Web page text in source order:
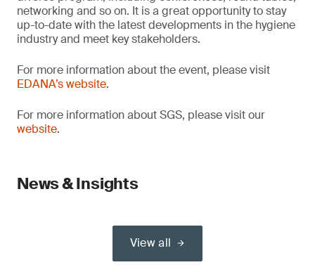
networking and so on. It is a great opportunity to stay
up-to-date with the latest developments in the hygiene
industry and meet key stakeholders.
For more information about the event, please visit
EDANA’s website.
For more information about SGS, please visit our
website.
News & Insights
View all